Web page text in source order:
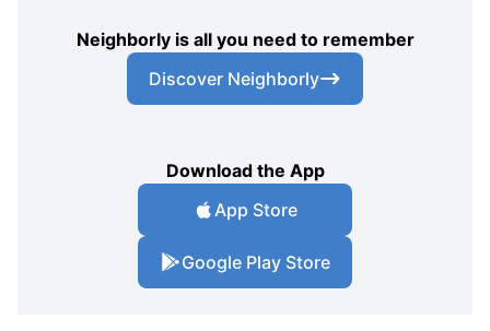
Neighborly is all you need to remember
Discover Neighborly
Download the App
App Store
Google Play Store